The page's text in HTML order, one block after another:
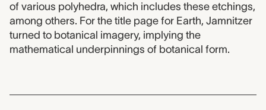
of various polyhedra, which includes these etchings,
among others. For the title page for Earth, Jamnitzer
turned to botanical imagery, implying the
mathematical underpinnings of botanical form.